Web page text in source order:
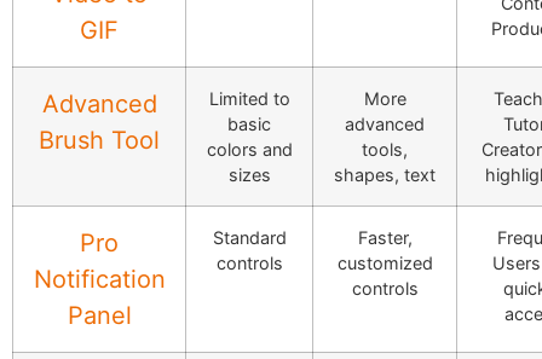
GIF
Advanced
Brush Tool
Limited to
basic
colors and
sizes
More
advanced
tools,
shapes, text
Pro
Notification
Panel
Standard
controls
Faster,
customized
controls